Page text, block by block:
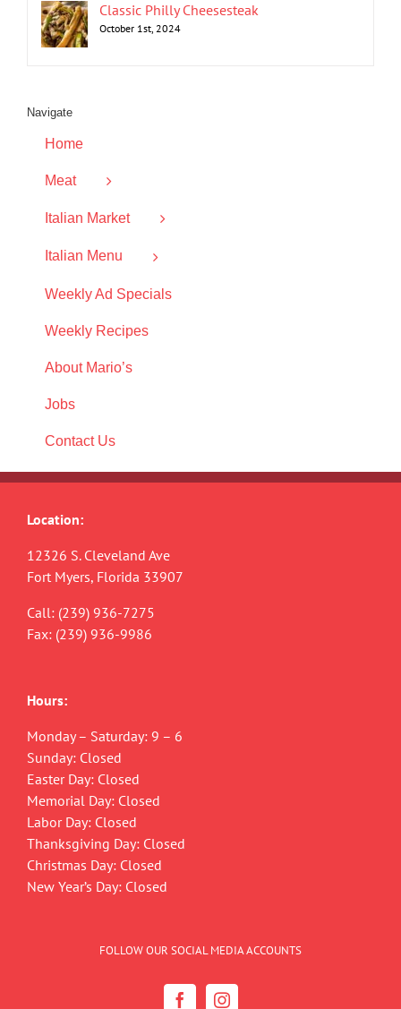
Classic Philly Cheesesteak
October 1st, 2024
Navigate
Home
Meat
Italian Market
Italian Menu
Weekly Ad Specials
Weekly Recipes
About Mario’s
Jobs
Contact Us
Location:
12326 S. Cleveland Ave
Fort Myers, Florida 33907
Call: (239) 936-7275
Fax: (239) 936-9986
Hours:
Monday – Saturday: 9 – 6
Sunday: Closed
Easter Day: Closed
Memorial Day: Closed
Labor Day: Closed
Thanksgiving Day: Closed
Christmas Day: Closed
New Year’s Day: Closed
FOLLOW OUR SOCIAL MEDIA ACCOUNTS